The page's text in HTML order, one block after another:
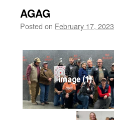
AGAG
Posted on February 17, 2023
image (1)